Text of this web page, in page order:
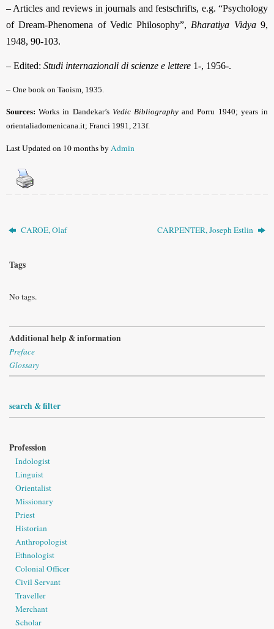
– Articles and reviews in journals and festschrifts, e.g. “Psychology
of Dream-Phenomena of Vedic Philosophy”, Bharatiya Vidya9,
1948, 90-103.
– Edited: Studi internazionali di scienze e lettere 1-, 1956-.
– One book on Taoism, 1935.
Sources: Works in Dandekar’s Vedic Bibliography and Porru 1940; years in
orientaliadomenicana.it; Franci 1991, 213f.
Last Updated on 10 months byAdmin
CAROE, Olaf CARPENTER, Joseph Estlin
Tags
No tags.
Additional help & information
Preface
Glossary
search & filter
Profession
Indologist
Linguist
Orientalist
Missionary
Priest
Historian
Anthropologist
Ethnologist
Colonial Officer
Civil Servant
Traveller
Merchant
Scholar